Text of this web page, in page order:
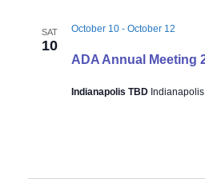
SAT
10
ADA Annual Meeting
October 10- October 12
Indianapolis TBD